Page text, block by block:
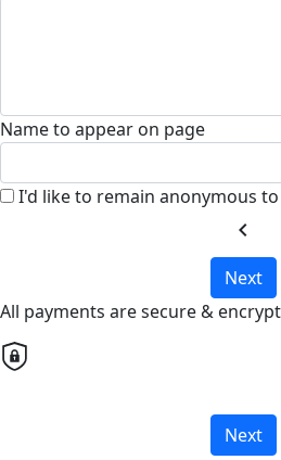
Name to appear on page
I'd like to remain anonymous
chevron_left
Next
All payments are secure &
Next